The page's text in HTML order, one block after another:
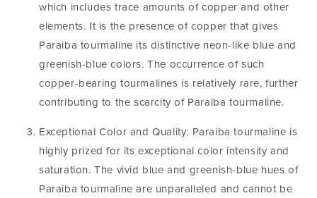
which includes trace amounts of copper and other
elements. It is the presence of copper that gives
Paraiba tourmaline its distinctive neon-like blue and
greenish-blue colors. The occurrence of such
copper-bearing tourmalines is relatively rare, further
contributing to the scarcity of Paraiba tourmaline.
Exceptional Color and Quality: Paraiba tourmaline is
highly prized for its exceptional color intensity and
saturation. The vivid blue and greenish-blue hues of
Paraiba tourmaline are unparalleled and cannot be